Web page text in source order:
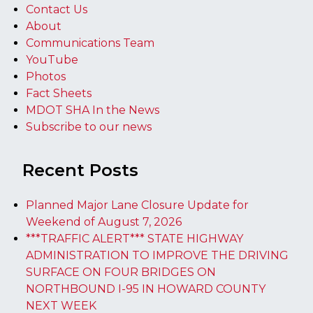
Contact Us
About
Communications Team
YouTube
Photos
Fact Sheets
MDOT SHA In the News
Subscribe to our news
Recent Posts
Planned Major Lane Closure Update for
Weekend of August 7, 2026
***TRAFFIC ALERT*** STATE HIGHWAY
ADMINISTRATION TO IMPROVE THE DRIVING
SURFACE ON FOUR BRIDGES ON
NORTHBOUND I-95 IN HOWARD COUNTY
NEXT WEEK